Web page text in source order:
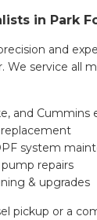
in Park
and
We service all
and Cummins
replacement
system
repairs
& upgrades
pickup or a